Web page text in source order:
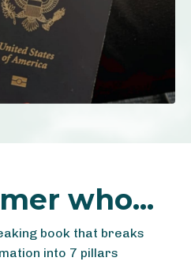
who...
book that breaks
into 7 pillars